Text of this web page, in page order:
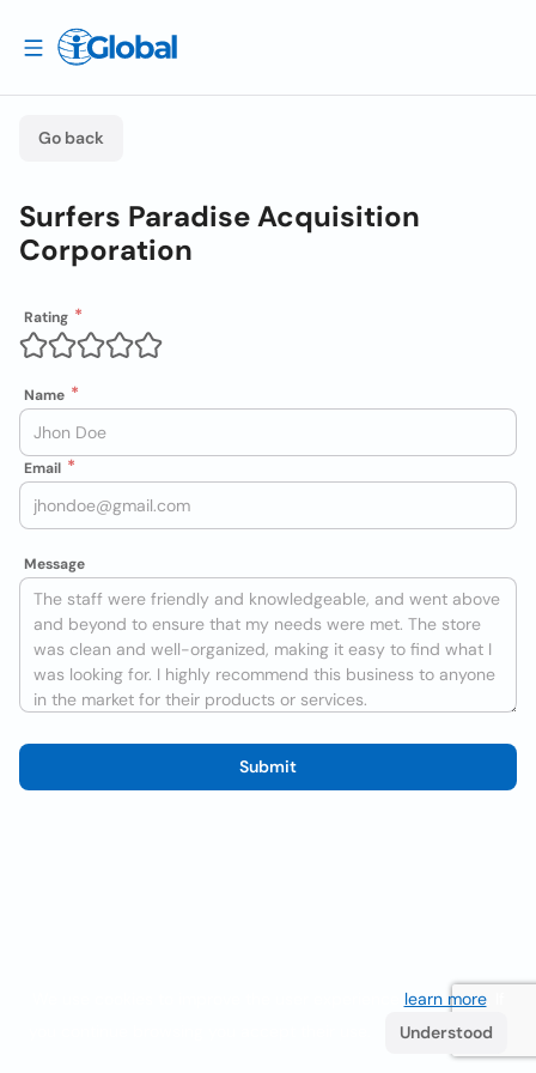
Go back
Surfers Paradise Acquisition
Corporation
Rating
Name
Email
Message
Submit
learn more. If
Understood